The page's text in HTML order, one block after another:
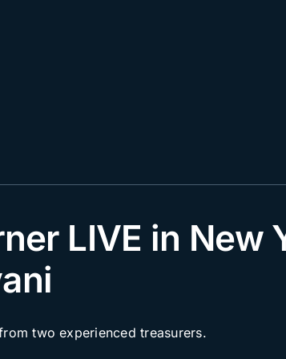
LIVE in New
two experienced treasurers.